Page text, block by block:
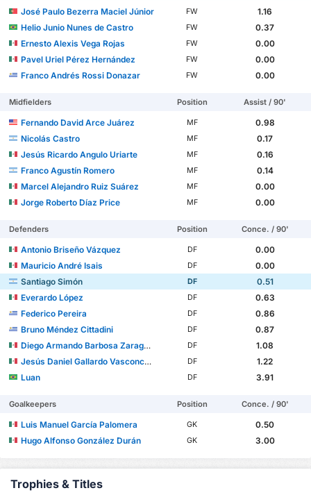
José Paulo Bezerra Maciel Júnior FW
1.16
Helio Junio Nunes de Castro
FW
0.37
Ernesto Alexis Vega Rojas
FW
0.00
Pavel Uriel Pérez Hernández
FW
0.00
Franco Andrés Rossi Donazar
FW 0.00
Midfielders Position Assist / 90'
Fernando David Arce Juárez MF
0.98
Nicolás Castro
MF
0.17
Jesús Ricardo Angulo Uriarte
MF
0.16
Franco Agustín Romero
MF
0.14
Marcel Alejandro Ruiz Suárez
MF
0.00
Jorge Roberto Díaz Price
MF 0.00
Defenders Position Conce. / 90'
Antonio Briseño Vázquez DF
0.00
Mauricio André Isais
DF
0.00
Santiago Simón
DF
0.51
Everardo López
DF
0.63
Federico Pereira
DF
0.86
Bruno Méndez Cittadini
DF
0.87
Diego Armando Barbosa Zaragoza
DF
1.08
Jesús Daniel Gallardo Vasconcelos
DF
1.22
Luan
DF 3.91
Goalkeepers Position Conce. / 90'
Luis Manuel García Palomera GK
0.50
Hugo Alfonso González Durán
GK 3.00
Trophies & Titles